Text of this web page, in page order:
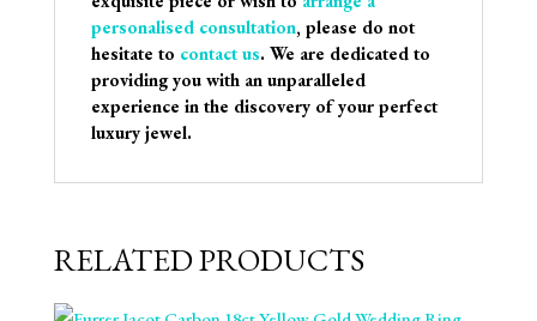
personalised consultation, please do not
hesitate to contact us. We are dedicated to
providing you with an unparalleled
experience in the discovery of your perfect
luxury jewel.
RELATED PRODUCTS